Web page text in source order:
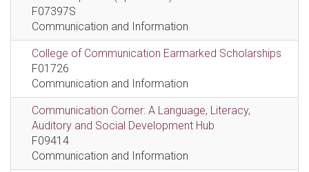
F07397S
Communication and Information
College of Communication Earmarked Scholarships
F01726
Communication and Information
Communication Corner: A Language, Literacy,
Auditory and Social Development Hub
F09414
Communication and Information